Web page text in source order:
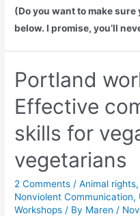
(Do you want to make sure
below. I promise, you’ll
Portland
Effective
skills for
vegetarians
2 Comments /Animal rights,
Nonviolent Communication,
Workshops / By Maren /